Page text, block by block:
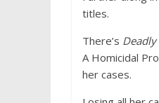
titles.
There’s
A Homicidal
her cases.